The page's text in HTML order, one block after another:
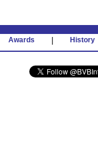
Awards History